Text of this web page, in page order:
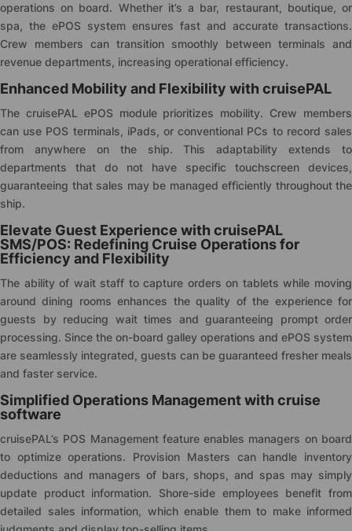
operations on board. Whether it’s a bar, restaurant, boutique, or
spa, the ePOS system ensures fast and accurate transactions.
Crew members can transition smoothly between terminals and
revenue departments, increasing operational efficiency.
Enhanced Mobility and Flexibility with cruisePAL
The cruisePAL ePOS module prioritizes mobility. Crew members
can use POS terminals, iPads, or conventional PCs to record sales
from anywhere on the ship. This adaptability extends to
departments that do not have specific touchscreen devices,
guaranteeing that sales may be managed efficiently throughout the
ship.
Elevate Guest Experience with cruisePAL
SMS/POS: Redefining Cruise Operations for
Efficiency and Flexibility
The ability of wait staff to capture orders on tablets while moving
around dining rooms enhances the quality of the experience for
guests by reducing wait times and guaranteeing prompt order
processing. Since the on-board galley operations and ePOS system
are seamlessly integrated, guests can be guaranteed fresher meals
and faster service.
Simplified Operations Management with cruise
software
cruisePAL’s POS Management feature enables managers on board
to optimize operations. Provision Masters can handle inventory
deductions and managers of bars, shops, and spas may simply
update product information. Shore-side employees benefit from
detailed sales information, which enable them to make informed